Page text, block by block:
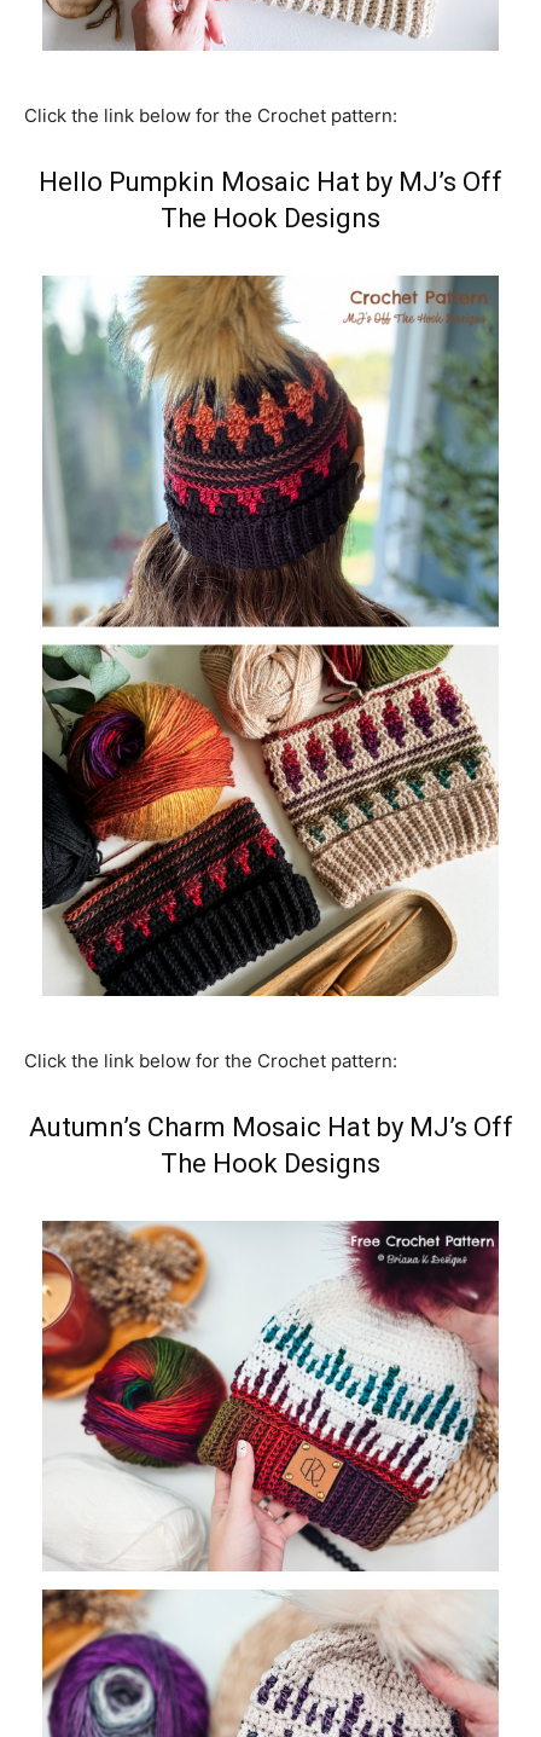
Click the link below for the Crochet pattern:
Hello Pumpkin Mosaic Hat by MJ’s Off
The Hook Designs
Click the link below for the Crochet pattern:
Autumn’s Charm Mosaic Hat by MJ’s Off
The Hook Designs